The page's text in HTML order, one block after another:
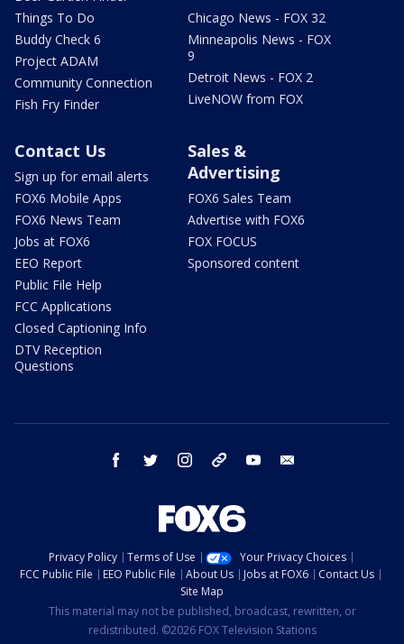
Things To Do
Buddy Check 6
Project ADAM
Community Connection
Fish Fry Finder
Chicago News - FOX 32
Minneapolis News - FOX
9
Detroit News - FOX 2
LiveNOW from FOX
Contact Us
Sign up for email alerts
FOX6 Mobile Apps
FOX6 News Team
Jobs at FOX6
EEO Report
Public File Help
FCC Applications
Closed Captioning Info
DTV Reception
Questions
Sales &
Advertising
FOX6 Sales Team
Advertise with FOX6
FOX FOCUS
Sponsored content
facebook twitter instagram threads youtube
Privacy Policy Terms of Use
Your Privacy Choices
FCC Public File
EEO Public File About Us Jobs at FOX6
Contact Us
Site Map
This material may not be published, broadcast, rewritten, or
redistributed. ©2026 FOX Television Stations